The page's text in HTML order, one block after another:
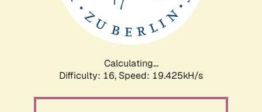
Calculating...
Difficulty: 16, Speed: 19.425kH/s